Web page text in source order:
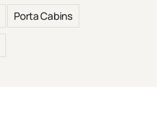
Porta Cabins